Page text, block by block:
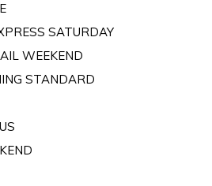
SATURDAY
WEEKEND
STANDARD